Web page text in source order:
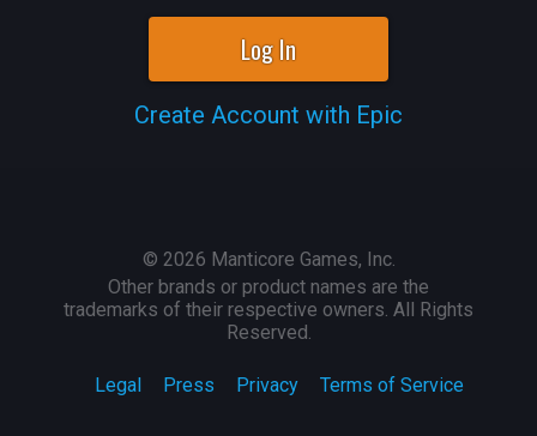
Log In
Create Account with Epic
Legal Press Privacy Terms of Service
© 2026 Manticore Games, Inc.
Other brands or product names are the
trademarks of their respective owners. All Rights
Reserved.